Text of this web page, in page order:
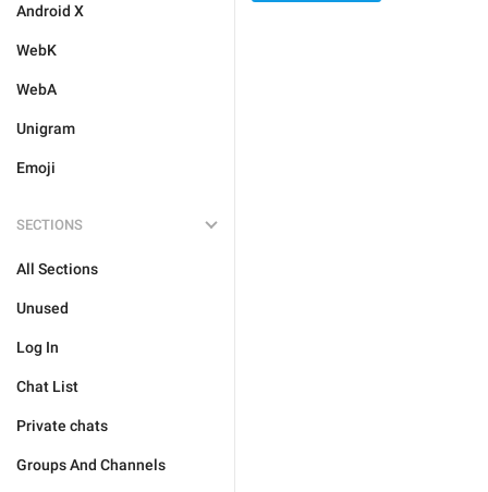
Android X
WebK
WebA
Unigram
Emoji
SECTIONS
All Sections
Unused
Log In
Chat List
Private chats
Groups And Channels